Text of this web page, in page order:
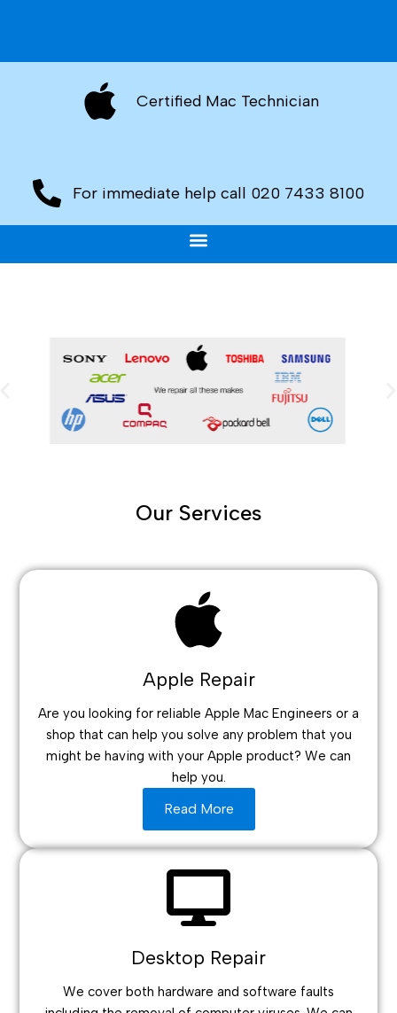
Certified Mac Technician
For immediate help call 020 7433 8100
Our Services
Apple Repair
Are you looking for reliable Apple Mac Engineers or a
shop that can help you solve any problem that you
might be having with your Apple product? We can
help you.
Read More
Desktop Repair
We cover both hardware and software faults